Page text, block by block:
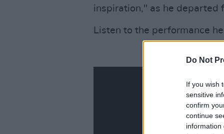
Do Not
If you wish
sensitive
confirm
continue
information
inspiration," as he departed
Listen to the performance